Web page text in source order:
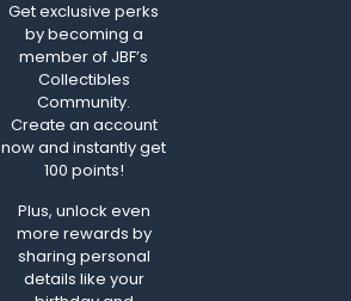
Get exclusive perks
by becoming a
member of JBF’s
Collectibles
Community.
Create an account
now and instantly get
100 points!
Plus, unlock even
more rewards by
sharing personal
details like your